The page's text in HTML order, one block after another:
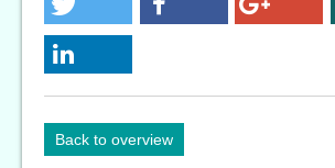
Back to overview